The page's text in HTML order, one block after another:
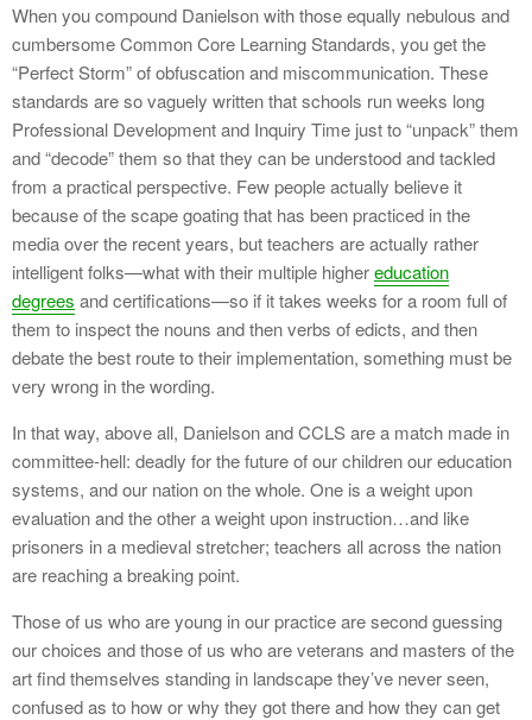
When you compound Danielson with those equally nebulous and
cumbersome Common Core Learning Standards, you get the
“Perfect Storm” of obfuscation and miscommunication. These
standards are so vaguely written that schools run weeks long
Professional Development and Inquiry Time just to “unpack” them
and “decode” them so that they can be understood and tackled
from a practical perspective. Few people actually believe it
because of the scape goating that has been practiced in the
media over the recent years, but teachers are actually rather
intelligent folks—what with their multiple highereducation
degrees and certifications—so if it takes weeks for a room full of
them to inspect the nouns and then verbs of edicts, and then
debate the best route to their implementation, something must be
very wrong in the wording.
In that way, above all, Danielson and CCLS are a match made in
committee-hell: deadly for the future of our children our education
systems, and our nation on the whole. One is a weight upon
evaluation and the other a weight upon instruction…and like
prisoners in a medieval stretcher; teachers all across the nation
are reaching a breaking point.
Those of us who are young in our practice are second guessing
our choices and those of us who are veterans and masters of the
art find themselves standing in landscape they’ve never seen,
confused as to how or why they got there and how they can get